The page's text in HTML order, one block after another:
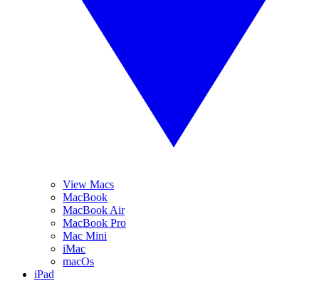
View Macs
MacBook
MacBook Air
MacBook Pro
Mac Mini
iMac
macOs
iPad